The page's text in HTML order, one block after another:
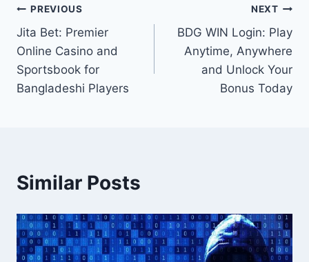
Post
navigation
PREVIOUS
Jita Bet: Premier
Online Casino and
Sportsbook for
Bangladeshi Players
NEXT
BDG WIN Login: Play
Anytime, Anywhere
and Unlock Your
Bonus Today
Similar Posts